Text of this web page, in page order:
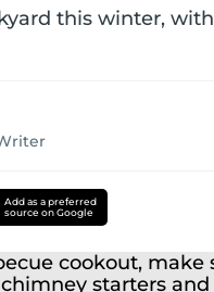
this winter,
Add as a preferred
source on Google